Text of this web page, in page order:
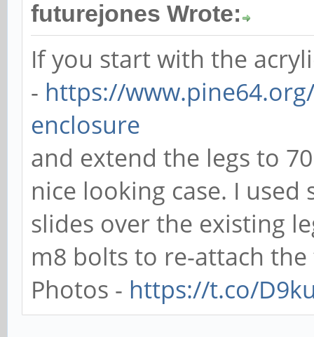
futurejones Wrote:
If you start with the
- https://
enclosure
and extend the legs to
nice looking case. I
slides over the existing
m8 bolts to re-attach
Photos - https://t.co/